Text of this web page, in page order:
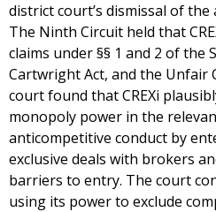
district court’s dismissal of
The Ninth Circuit held that
claims under §§ 1 and 2 of the
Cartwright Act, and the Unfair
court found that CREXi
monopoly power in the
anticompetitive conduct by
exclusive deals with brokers
barriers to entry. The court
using its power to exclude